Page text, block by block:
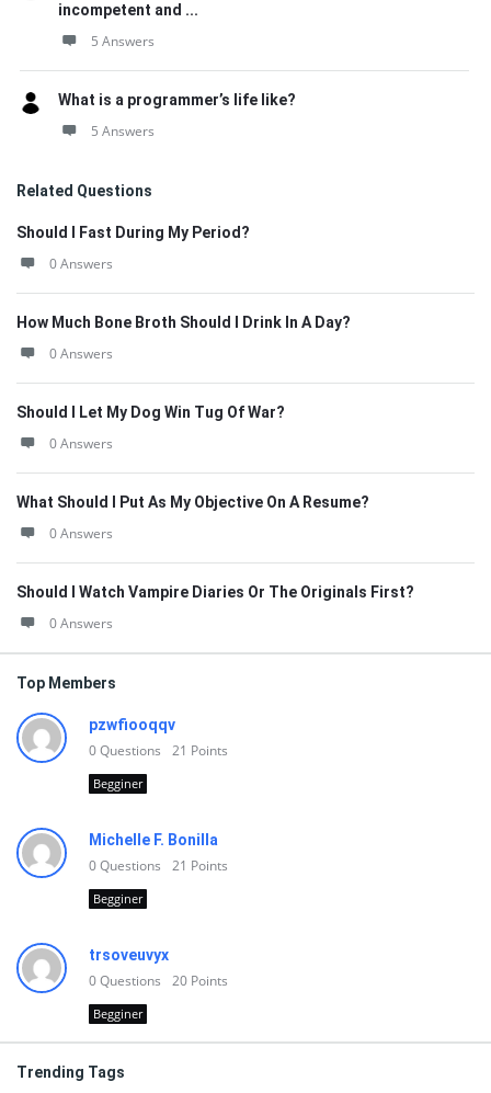
incompetent and ...
5 Answers
What is a programmer’s life like?
5 Answers
Related Questions
Should I Fast During My Period?
0 Answers
How Much Bone Broth Should I Drink In A Day?
0 Answers
Should I Let My Dog Win Tug Of War?
0 Answers
What Should I Put As My Objective On A Resume?
0 Answers
Should I Watch Vampire Diaries Or The Originals First?
0 Answers
Top Members
pzwfiooqqv
0Questions 21 Points
Begginer
Michelle F. Bonilla
0Questions 21 Points
Begginer
trsoveuvyx
0Questions 20 Points
Begginer
Trending Tags